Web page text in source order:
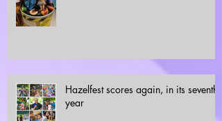
Hazelfest scores again, in its seventh
year